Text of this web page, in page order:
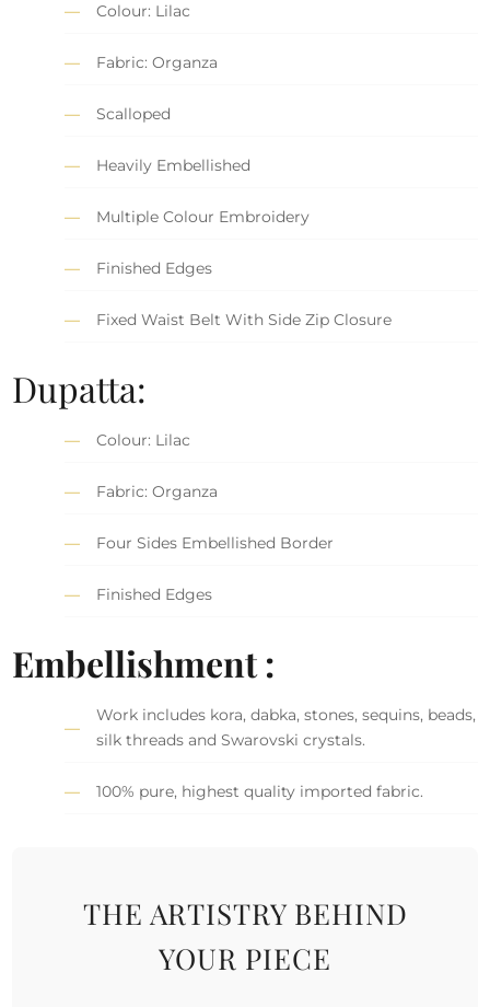
Colour: Lilac
Fabric: Organza
Scalloped
Heavily Embellished
Multiple Colour Embroidery
Finished Edges
Fixed Waist Belt With Side Zip Closure
Dupatta:
Colour: Lilac
Fabric: Organza
Four Sides Embellished Border
Finished Edges
Embellishment :
Work includes kora, dabka, stones, sequins, beads,
silk threads and Swarovski crystals.
100% pure, highest quality imported fabric.
THE ARTISTRY BEHIND
YOUR PIECE